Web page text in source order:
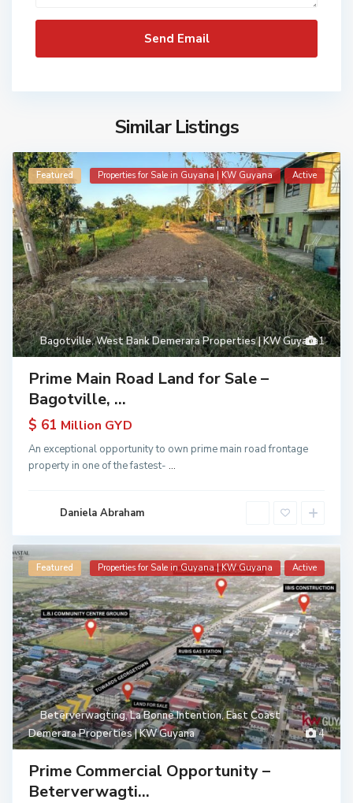
Similar Listings
1
Bagotville,West Bank Demerara Properties | KW Guyana
Featured Properties for Sale in Guyana | KW Guyana Active
Prime Main Road Land for Sale –
Bagotville, ...
$ 61 Million GYD
An exceptional opportunity to own prime main road frontage
property in one of the fastest- ...
Daniela Abraham
4
Beterverwagting,La Bonne Intention,East Coast
Demerara Properties | KW Guyana
Featured Properties for Sale in Guyana | KW Guyana Active
Prime Commercial Opportunity –
Beterverwagti...